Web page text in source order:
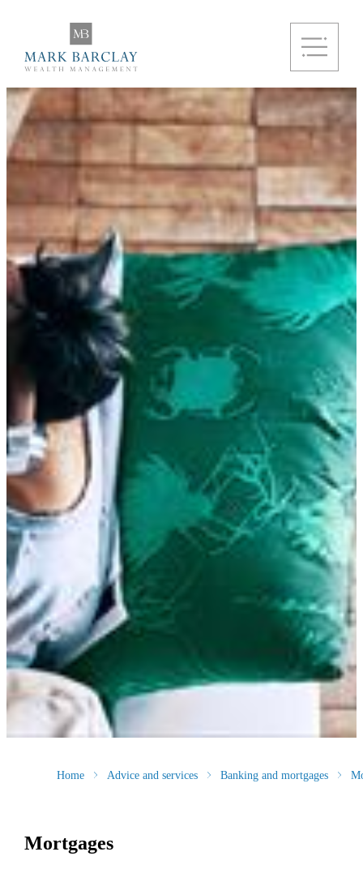
Home Advice and services Banking and mortgages
Mortgages